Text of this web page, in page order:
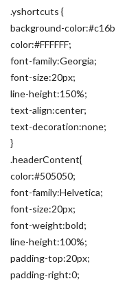
.yshortcuts {
background-
color:#FFFFFF;
font-family:Georgia;
font-size:20px;
line-height:150%;
text-align:center;
text-decoration:none;
}
.headerContent{
color:#505050;
font-family:Helvetica;
font-size:20px;
font-weight:bold;
line-height:100%;
padding-top:20px;
padding-right:0;